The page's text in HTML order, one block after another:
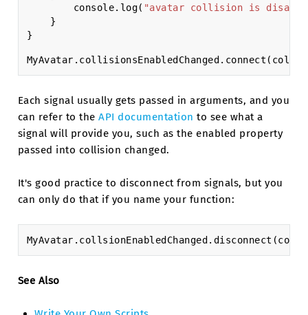
console. log( "avatar collision is
}
}
MyAvatar . collisionsEnabledChanged . connect (
Each signal usually gets passed in arguments, and you
can refer to theAPI documentation to see what a
signal will provide you, such as the enabled property
passed into collision changed.
It's good practice to disconnect from signals, but you
can only do that if you name your function:
MyAvatar . collsionEnabledChanged . disconnect (
See Also